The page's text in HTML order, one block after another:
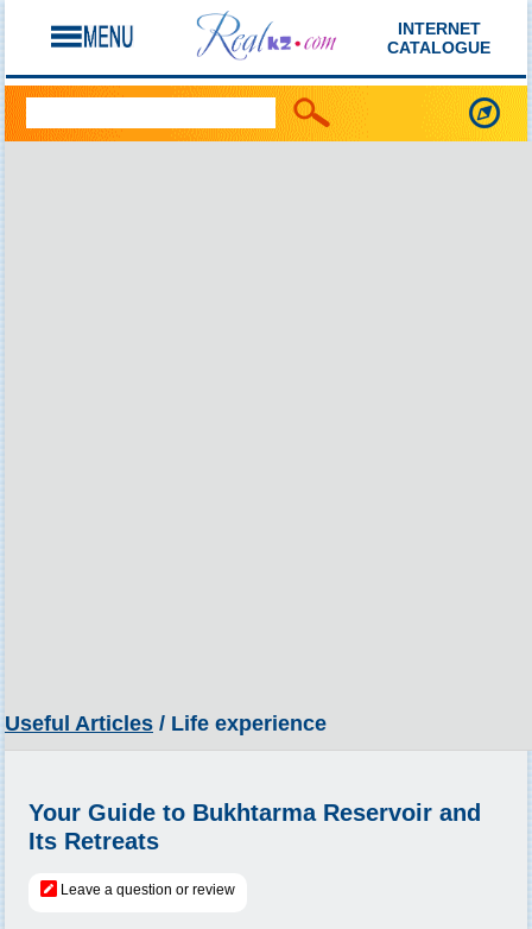
INTERNET
CATALOGUE
Useful Articles / Life experience
Your Guide to Bukhtarma Reservoir and
Its Retreats
Leave a question or review